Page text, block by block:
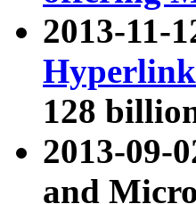
2013-11-
128
2013-09-
and